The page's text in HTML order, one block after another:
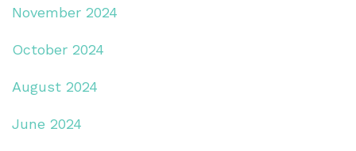
November 2024
October 2024
August 2024
June 2024